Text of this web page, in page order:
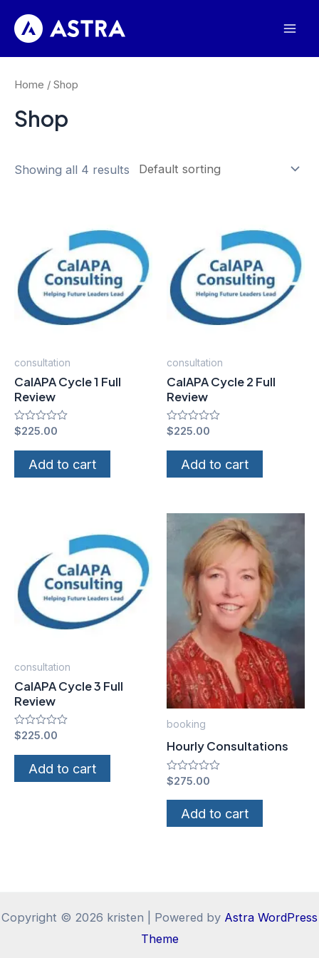
Home / Shop
Shop
Showing all 4 results
consultation
CalAPA Cycle 1 Full
Review
Rated
out
$225.00
Add to cart
consultation
CalAPA Cycle 2 Full
Review
Rated
out
$225.00
Add to cart
consultation
CalAPA Cycle 3 Full
Review
Rated
out
$225.00
Add to cart
booking
Hourly Consultations
Rated
0
out
$275.00
Add to cart
Copyright © 2026 kristen | Powered by Astra WordPress
Theme